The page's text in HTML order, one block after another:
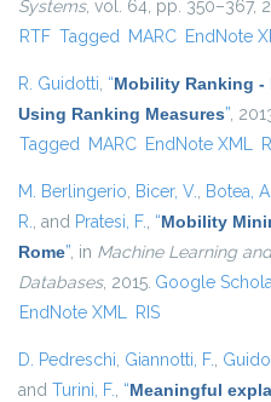
Systems, vol. 64, pp. 350–367,
RTF Tagged MARC EndNote
R. Guidotti, “Mobility Ranking -
Using Ranking Measures”,
Tagged MARC EndNote XML
M. Berlingerio, Bicer, V., Botea, A.
R., and Pratesi, F., “Mobility
Rome”, in Machine Learning
Databases, 2015. Google
EndNote XML RIS
D. Pedreschi, Giannotti, F.,
and Turini, F., “Meaningful